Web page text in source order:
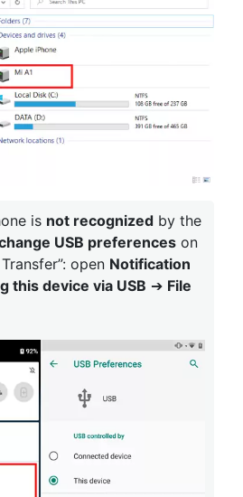
is not recognized by the
USB preferences on
open Notification
this device via USB ➔ File